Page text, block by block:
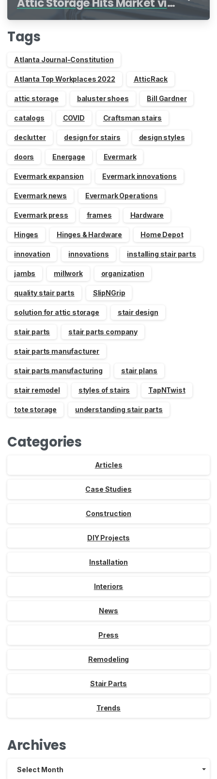
Indiegogo
Tags
Atlanta Journal-Constitution
Atlanta Top Workplaces 2022 AtticRack
attic storage baluster shoes Bill Gardner
catalogs COVID Craftsman stairs
declutter design for stairs design styles
doors Energage Evermark
Evermark expansion Evermark innovations
Evermark news Evermark Operations
Evermark press frames Hardware
Hinges Hinges & Hardware Home Depot
innovation innovations installing stair parts
jambs millwork organization
quality stair parts SlipNGrip
solution for attic storage stair design
stair parts stair parts company
stair parts manufacturer
stair parts manufacturing stair plans
stair remodel styles of stairs TapNTwist
tote storage understanding stair parts
Categories
Articles
Case Studies
Construction
DIY Projects
Installation
Interiors
News
Press
Remodeling
Stair Parts
Trends
Archives
Archives
Select Month